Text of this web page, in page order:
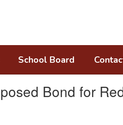
School Board
Bond for